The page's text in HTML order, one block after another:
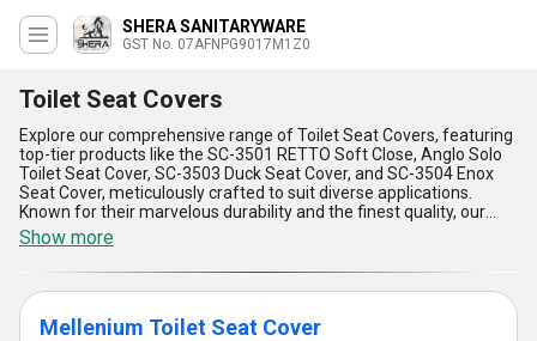
SHERA SANITARYWARE
GST No. 07AFNPG9017M1Z0
Toilet Seat Covers
Explore our comprehensive range of Toilet Seat Covers, featuring
top-tier products like the SC-3501 RETTO Soft Close, Anglo Solo
Toilet Seat Cover, SC-3503 Duck Seat Cover, and SC-3504 Enox
Seat Cover, meticulously crafted to suit diverse applications.
Known for their marvelous durability and the finest quality, our
Toilet Seat Covers are designed to provide unparalleled comfort
and hygiene, making them a superlative addition to any
washroom. With over 16 years of expertise in the industry, we take
pride in offering products that boast features such as soft close
functionality for noise-free operation, ergonomic design for top-
tier user comfort, anti-bacterial surfaces that ensure hygiene,
Show more
Mellenium Toilet Seat Cover